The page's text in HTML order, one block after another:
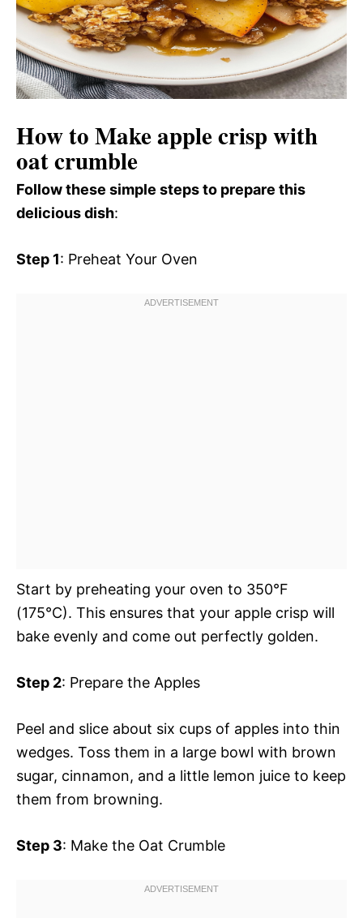
How to Make apple crisp with
oat crumble
Follow these simple steps to prepare this
delicious dish:
Step 1: Preheat Your Oven
Start by preheating your oven to 350°F
(175°C). This ensures that your apple crisp will
bake evenly and come out perfectly golden.
Step 2: Prepare the Apples
Peel and slice about six cups of apples into thin
wedges. Toss them in a large bowl with brown
sugar, cinnamon, and a little lemon juice to keep
them from browning.
Step 3: Make the Oat Crumble